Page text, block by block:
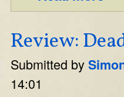
Review:
Submitted by
14:01